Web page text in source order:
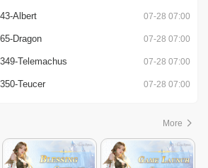
Albert 07-28 07:00
Dragon 07-28 07:00
Telemachus 07-28 07:00
Teucer 07-28 07:00
More